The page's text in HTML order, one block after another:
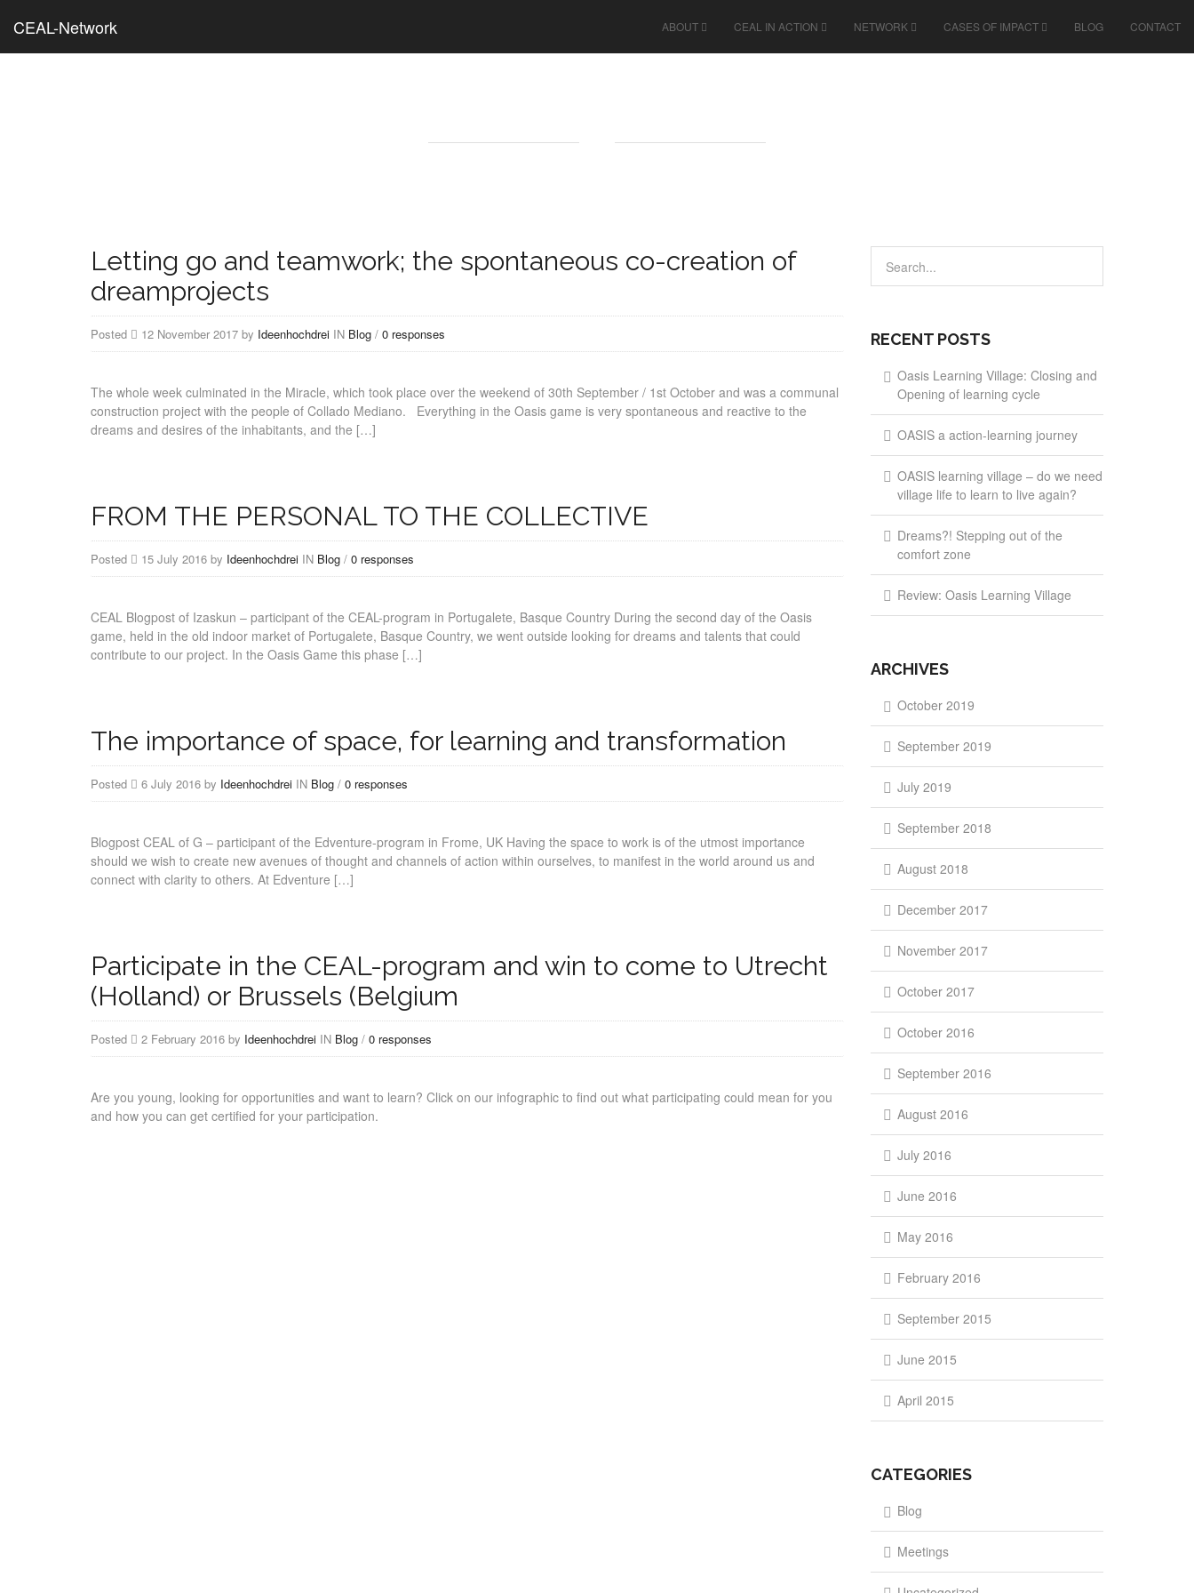
CEAL-Network ABOUT CEAL IN ACTION NETWORK CASES OF IMPACT BLOG CONTACT
Letting go and teamwork; the spontaneous co-creation of
dreamprojects
Posted 12 November 2017 by Ideenhochdrei IN Blog / 0 responses
The whole week culminated in the Miracle, which took place over the weekend of 30th September / 1st October and was a communal
construction project with the people of Collado Mediano. Everything in the Oasis game is very spontaneous and reactive to the
dreams and desires of the inhabitants, and the […]
FROM THE PERSONAL TO THE COLLECTIVE
Posted 15 July 2016 by Ideenhochdrei IN Blog / 0 responses
CEAL Blogpost of Izaskun – participant of the CEAL-program in Portugalete, Basque Country During the second day of the Oasis
game, held in the old indoor market of Portugalete, Basque Country, we went outside looking for dreams and talents that could
contribute to our project. In the Oasis Game this phase […]
The importance of space, for learning and transformation
Posted 6 July 2016 by Ideenhochdrei IN Blog / 0 responses
Blogpost CEAL of G – participant of the Edventure-program in Frome, UK Having the space to work is of the utmost importance
should we wish to create new avenues of thought and channels of action within ourselves, to manifest in the world around us and
connect with clarity to others. At Edventure […]
Participate in the CEAL-program and win to come to Utrecht
(Holland) or Brussels (Belgium
Posted 2 February 2016 by Ideenhochdrei IN Blog / 0 responses
Are you young, looking for opportunities and want to learn? Click on our infographic to find out what participating could mean for you
and how you can get certified for your participation.
RECENT POSTS
Oasis Learning Village: Closing and
Opening of learning cycle
OASIS a action-learning journey
OASIS learning village – do we need
village life to learn to live again?
Dreams?! Stepping out of the
comfort zone
Review: Oasis Learning Village
ARCHIVES
October 2019
September 2019
July 2019
September 2018
August 2018
December 2017
November 2017
October 2017
October 2016
September 2016
August 2016
July 2016
June 2016
May 2016
February 2016
September 2015
June 2015
April 2015
CATEGORIES
Blog
Meetings